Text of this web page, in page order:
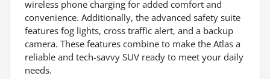
wireless phone charging for added comfort and
convenience. Additionally, the advanced safety suite
features fog lights, cross traffic alert, and a backup
camera. These features combine to make the Atlas a
reliable and tech-savvy SUV ready to meet your daily
needs.